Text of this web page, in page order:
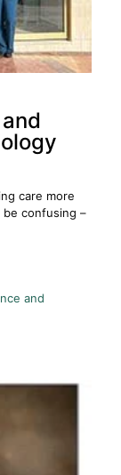
care more
confusing –
and